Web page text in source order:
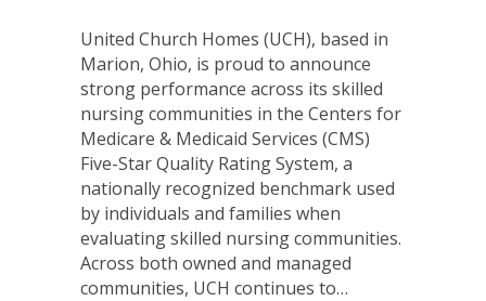
United Church Homes (UCH), based in
Marion, Ohio, is proud to announce
strong performance across its skilled
nursing communities in the Centers for
Medicare & Medicaid Services (CMS)
Five-Star Quality Rating System, a
nationally recognized benchmark used
by individuals and families when
evaluating skilled nursing communities.
Across both owned and managed
communities, UCH continues to…